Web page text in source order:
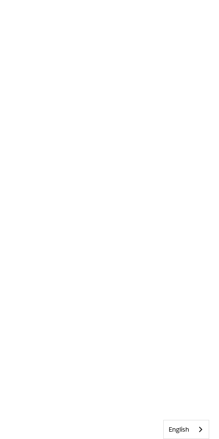
English